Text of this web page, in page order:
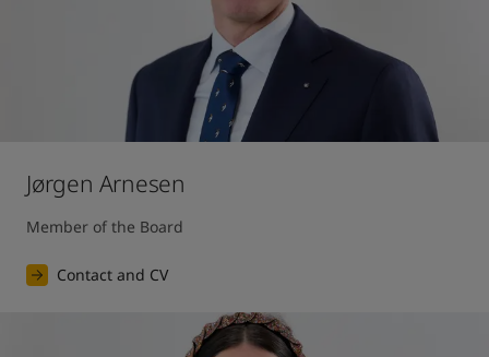
Jørgen Arnesen
Member of the Board
Contact and CV